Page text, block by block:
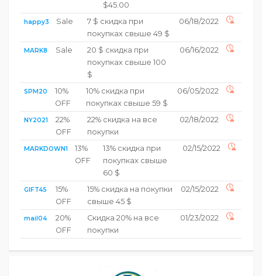
$45.00
happy3 Sale
7 $ скидка при
покупках свыше 49 $
06/18/2022
MARK8 Sale
20 $ скидка при
покупках свыше 100
$
06/16/2022
SPM20
10%
OFF
10% скидка при
покупках свыше 59 $
06/05/2022
NY2021
22%
OFF
22% скидка на все
покупки
02/18/2022
MARKDOWN1
13%
OFF
13% скидка при
покупках свыше
60 $
02/15/2022
GIFT45
15%
OFF
15% скидка на покупки
свыше 45 $
02/15/2022
mail04
20%
OFF
Скидка 20% на все
покупки
01/23/2022